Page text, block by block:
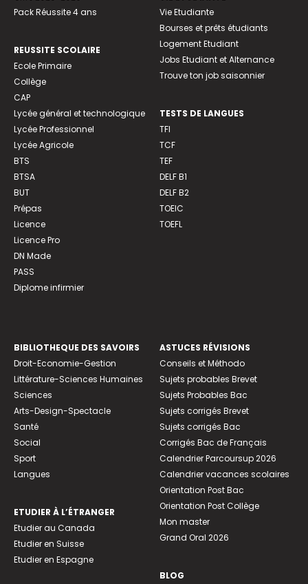
Pack Réussite 4 ans
REUSSITE SCOLAIRE
Ecole Primaire
Collège
CAP
Lycée général et technologique
Lycée Professionnel
Lycée Agricole
BTS
BTSA
BUT
Prépas
Licence
Licence Pro
DN Made
PASS
Diplome infirmier
Vie Etudiante
Bourses et prêts étudiants
Logement Etudiant
Jobs Etudiant et Alternance
Trouve ton job saisonnier
TESTS DE LANGUES
TFI
TCF
TEF
DELF B1
DELF B2
TOEIC
TOEFL
BIBLIOTHEQUE DES SAVOIRS
Droit-Economie-Gestion
Littérature-Sciences Humaines
Sciences
Arts-Design-Spectacle
Santé
Social
Sport
Langues
ETUDIER À L’ÉTRANGER
Etudier au Canada
Etudier en Suisse
Etudier en Espagne
ASTUCES RÉVISIONS
Conseils et Méthodo
Sujets probables Brevet
Sujets Probables Bac
Sujets corrigés Brevet
Sujets corrigés Bac
Corrigés Bac de Français
Calendrier Parcoursup 2026
Calendrier vacances scolaires
Orientation Post Bac
Orientation Post Collège
Mon master
Grand Oral 2026
BLOG